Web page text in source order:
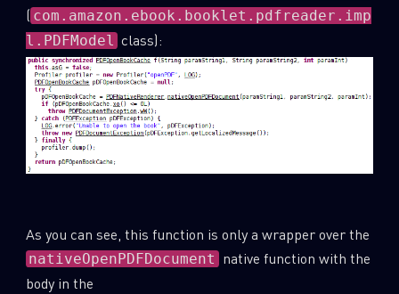
( com.amazon.ebook.booklet.pdfreader.imp
l.PDFModel
class):
As you can see, this function is only a wrapper over the
nativeOpenPDFDocument native function with the
body in the